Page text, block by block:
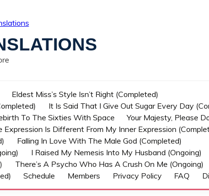
Eldest Miss’s Style Isn’t Right (Completed)
It Is Said That I Give Out Sugar Every Day
To The Sixties With Space
Your Majesty, Please
Expression Is Different From My Inner Expression
Falling In Love With The Male God (Completed)
I Raised My Nemesis Into My Husband (Ongoing)
There’s A Psycho Who Has A Crush On Me (ongoing)
Schedule Members Privacy Policy FAQ